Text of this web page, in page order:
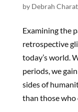
by Debrah
Examining the
retrospective
today’s world.
periods, we
sides of
than those who